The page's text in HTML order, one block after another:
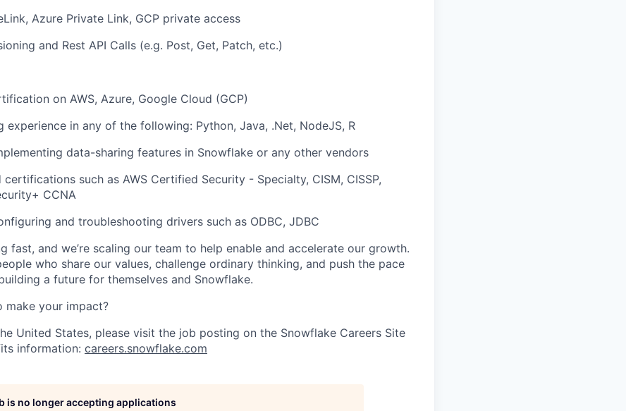
Azure Private Link, GCP private access
and Rest API Calls (e.g. Post, Get, Patch, etc.)
on AWS, Azure, Google Cloud (GCP)
experience in any of the following: Python, Java, .Net, NodeJS, R
data-sharing features in Snowflake or any other vendors
such as AWS Certified Security - Specialty, CISM, CISSP,
CCNA
and troubleshooting drivers such as ODBC, JDBC
fast, and we’re scaling our team to help enable and accelerate our growth.
who share our values, challenge ordinary thinking, and push the pace
a future for themselves and Snowflake.
make your impact?
United States, please visit the job posting on the Snowflake Careers Site
information: careers.snowflake.com
is no longer accepting applications